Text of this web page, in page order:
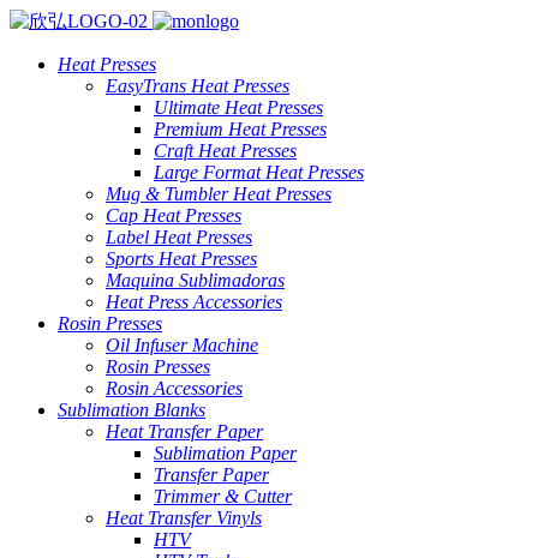
Heat Presses
EasyTrans Heat Presses
Ultimate Heat Presses
Premium Heat Presses
Craft Heat Presses
Large Format Heat Presses
Mug & Tumbler Heat Presses
Cap Heat Presses
Label Heat Presses
Sports Heat Presses
Maquina Sublimadoras
Heat Press Accessories
Rosin Presses
Oil Infuser Machine
Rosin Presses
Rosin Accessories
Sublimation Blanks
Heat Transfer Paper
Sublimation Paper
Transfer Paper
Trimmer & Cutter
Heat Transfer Vinyls
HTV